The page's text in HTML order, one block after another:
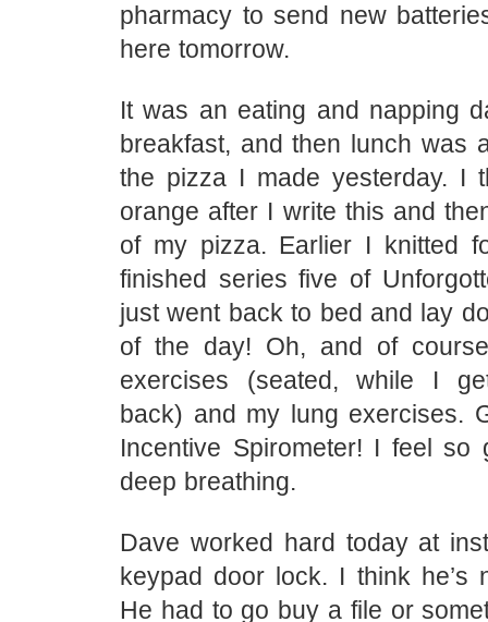
pharmacy to send new
here tomorrow.
It was an eating and napping
breakfast, and then lunch was
the pizza I made yesterday. I
orange after I write this and
of my pizza. Earlier I knitted
finished series five of
just went back to bed and lay
of the day! Oh, and of
exercises (seated, while I
back) and my lung exercises.
Incentive Spirometer! I feel so
deep breathing.
Dave worked hard today at
keypad door lock. I think he’s
He had to go buy a file or